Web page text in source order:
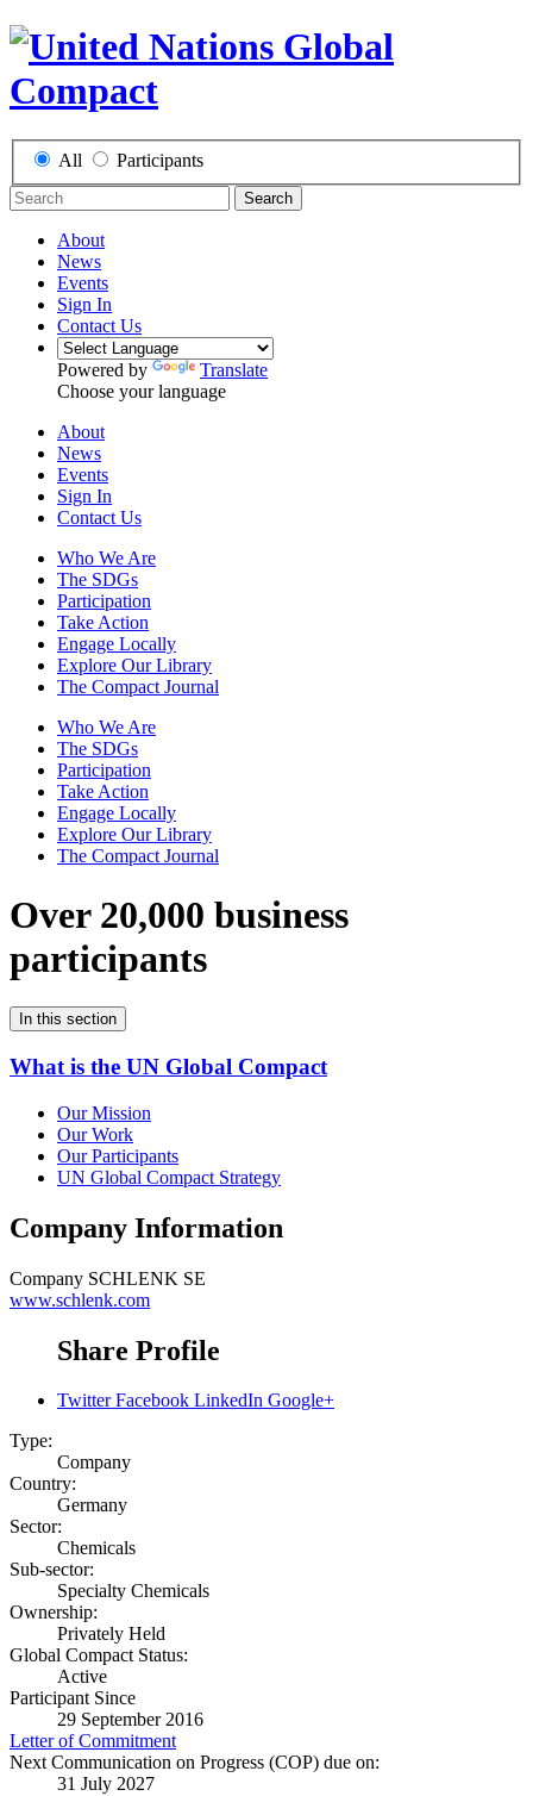
All Participants
Search
About
News
Events
Sign In
Contact Us
Powered by
Translate
Choose your language
About
News
Events
Sign In
Contact Us
Who We Are
The SDGs
Participation
Take Action
Engage Locally
Explore Our Library
The Compact Journal
Who We Are
The SDGs
Participation
Take Action
Engage Locally
Explore Our Library
The Compact Journal
Over 20,000 business
participants
In this section
What is the UN Global Compact
Our Mission
Our Work
Our Participants
UN Global Compact Strategy
Company Information
Company SCHLENK SE
www.schlenk.com
Share Profile
Twitter Facebook LinkedIn Google+
Type:
Company
Country:
Germany
Sector:
Chemicals
Sub-sector:
Specialty Chemicals
Ownership:
Privately Held
Global Compact Status:
Active
Participant Since
29 September 2016
Letter of Commitment
Next Communication on Progress (COP) due on:
31 July 2027